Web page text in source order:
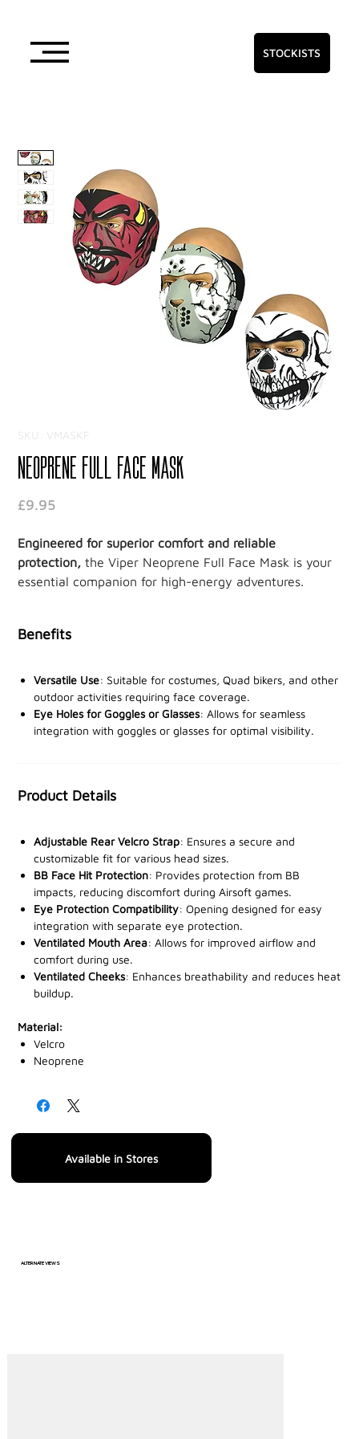
STOCKISTS
Available in Stores
ALTERNATE VIEWS
SKU: VMASKF
Neoprene Full Face Mask
£9.95Price
Engineered for superior comfort and reliable
protection, the Viper Neoprene Full Face Mask is your
essential companion for high-energy adventures.
that delivers exceptional comfort during your most
Designed forunrestricted breathingand clear vision, it
allows you to stay focused on the task at hand without
distractions. Perfect for airsoft, paintball, and outdoor
wear.
ensures you remain agile and sharp. The stretchable
material and snug fit make it ideal for extended use,
providing the protection you need without sacrificing
comfort.
Step into your next adventure with confidence. Order
the Viper Neoprene Full Face Mask from our trusted
stockists today and elevate your performance to new
Benefits
Versatile Use: Suitable for costumes, Quad bikers, and other
outdoor activities requiring face coverage.
Eye Holes for Goggles or Glasses: Allows for seamless
integration with goggles or glasses for optimal visibility.
Product Details
Adjustable Rear Velcro Strap: Ensures a secure and
customizable fit for various head sizes.
BB Face Hit Protection: Provides protection from BB
impacts, reducing discomfort during Airsoft games.
Eye Protection Compatibility: Opening designed for easy
integration with separate eye protection.
Ventilated Mouth Area: Allows for improved airflow and
comfort during use.
Ventilated Cheeks: Enhances breathability and reduces heat
buildup.
Material:
Velcro
Neoprene